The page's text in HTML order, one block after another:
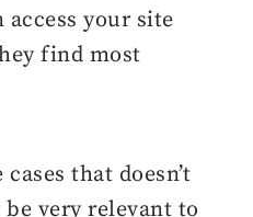
access your site
find most
that doesn’t
very relevant to